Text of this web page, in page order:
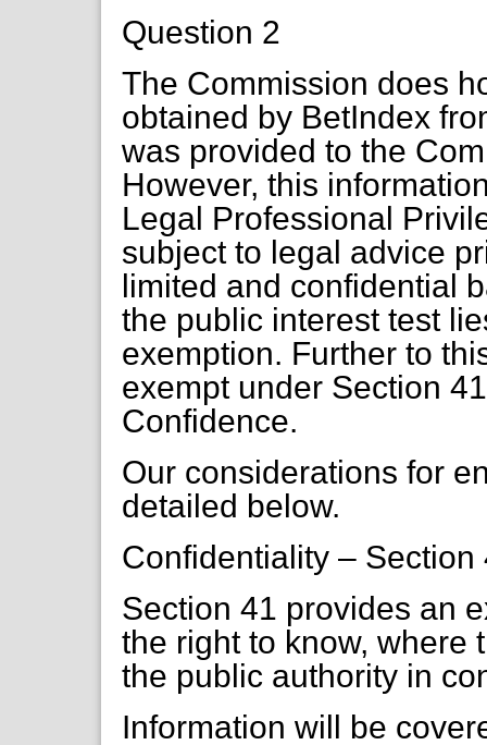
Question 2
The Commission does
obtained by BetIndex
was provided to the
However, this
Legal Professional
subject to legal advice
limited and confidential
the public interest test
exemption. Further to
exempt under Section
Confidence.
Our considerations for
detailed below.
Confidentiality – Section
Section 41 provides an
the right to know, where
the public authority in
Information will be